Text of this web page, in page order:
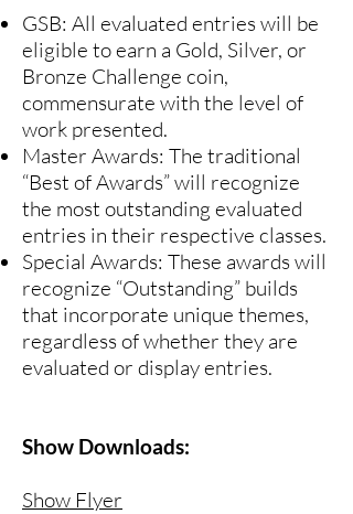
GSB: All evaluated entries will be
eligible to earn a Gold, Silver, or
Bronze Challenge coin,
commensurate with the level of
work presented.
Master Awards: The traditional
“Best of Awards” will recognize
the most outstanding evaluated
entries in their respective classes.
Special Awards: These awards will
recognize “Outstanding” builds
that incorporate unique themes,
regardless of whether they are
evaluated or display entries.
Show Downloads:
Show Flyer​